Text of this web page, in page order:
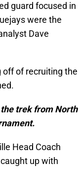
guard focused in
were the
Dave
off of recruiting the
the trek from North
Head Coach
up with